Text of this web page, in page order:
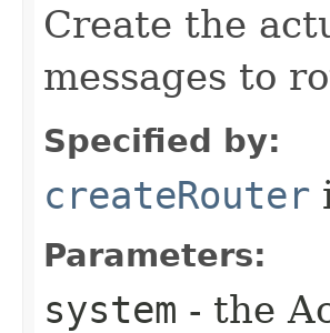
Create the
messages to
Specified by:
createRouter
Parameters:
system - the